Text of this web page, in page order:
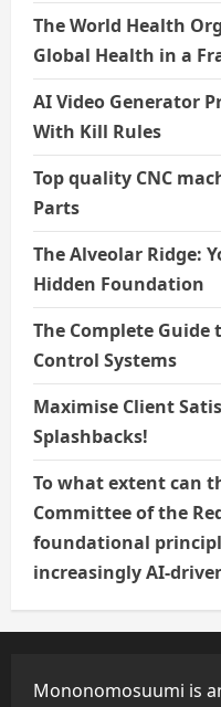
The World Health
Global Health in a
AI Video Generator
With Kill Rules
Top quality CNC
Parts
The Alveolar Ridge:
Hidden Foundation
The Complete Guide
Control Systems
Maximise Client
Splashbacks!
To what extent can
Committee of the
foundational
increasingly AI-
Mononomosuumi is